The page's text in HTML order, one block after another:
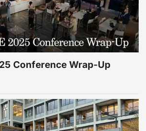
Conference Wrap-Up